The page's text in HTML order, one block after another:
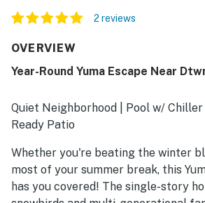
2 reviews
OVERVIEW
Year-Round Yuma Escape Near
Quiet Neighborhood | Pool w/
Ready Patio
Whether you're beating the winter
most of your summer break, this
has you covered! The single-story